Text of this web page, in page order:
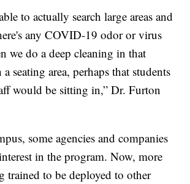
to actually search large areas and
any COVID-19 odor or virus
we do a deep cleaning in that
seating area, perhaps that students
would be sitting in,” Dr. Furton
some agencies and companies
in the program. Now, more
trained to be deployed to other